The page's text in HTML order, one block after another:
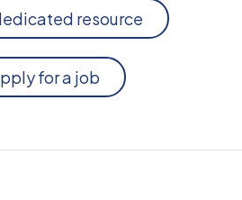
resource
for a job